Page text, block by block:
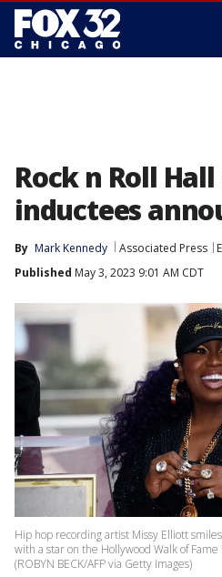
Rock n Roll
inductees
By Mark Kennedy Associated Press
Published May 3, 2023 9:01 AM CDT
Hip hop recording artist Missy Elliott
with a star on the Hollywood Walk of
(ROBYN BECK/AFP via Getty Images)